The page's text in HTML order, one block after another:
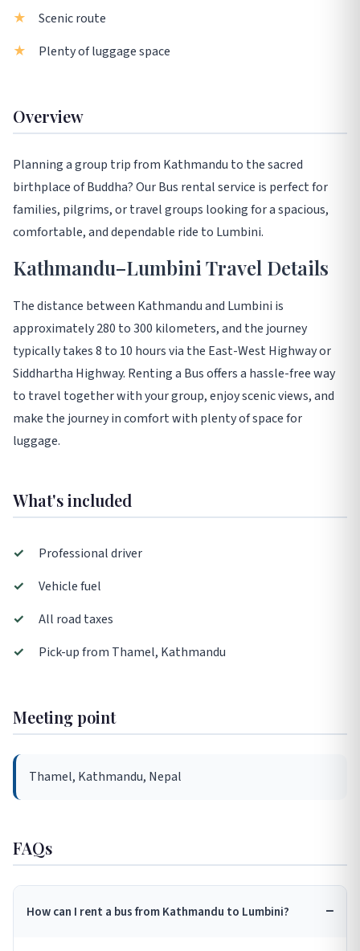
Scenic route
Plenty of luggage space
Overview
Planning a group trip from Kathmandu to the sacred
birthplace of Buddha? Our Bus rental service is perfect for
families, pilgrims, or travel groups looking for a spacious,
comfortable, and dependable ride to Lumbini.
Kathmandu–Lumbini Travel Details
The distance between Kathmandu and Lumbini is
approximately 280 to 300 kilometers, and the journey
typically takes 8 to 10 hours via the East-West Highway or
Siddhartha Highway. Renting a Bus offers a hassle-free way
to travel together with your group, enjoy scenic views, and
make the journey in comfort with plenty of space for
luggage.
What's included
✓
Professional driver
✓
Vehicle fuel
✓
All road taxes
✓
Pick-up from Thamel, Kathmandu
Meeting point
Thamel, Kathmandu, Nepal
FAQs
How can I rent a bus from Kathmandu to Lumbini?